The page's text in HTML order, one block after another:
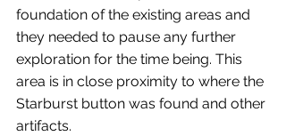
foundation of the existing areas and
they needed to pause any further
exploration for the time being. This
area is in close proximity to where the
Starburst button was found and other
artifacts.